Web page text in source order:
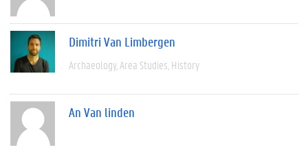
Dimitri Van Limbergen
Archaeology Area Studies History
An Van linden